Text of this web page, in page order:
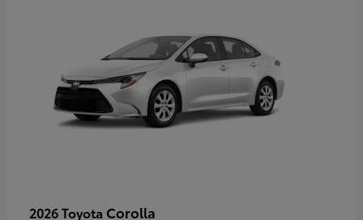
2026 Toyota Corolla